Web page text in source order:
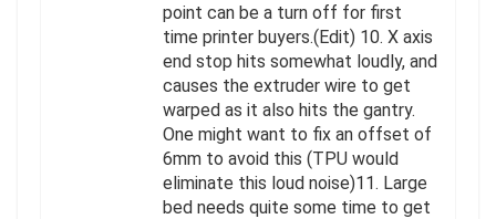
point can be a turn off for first
time printer buyers.(Edit) 10. X axis
end stop hits somewhat loudly, and
causes the extruder wire to get
warped as it also hits the gantry.
One might want to fix an offset of
6mm to avoid this (TPU would
eliminate this loud noise)11. Large
bed needs quite some time to get